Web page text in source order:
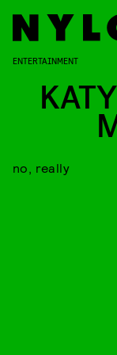
ENTERTAINMENT
no, really